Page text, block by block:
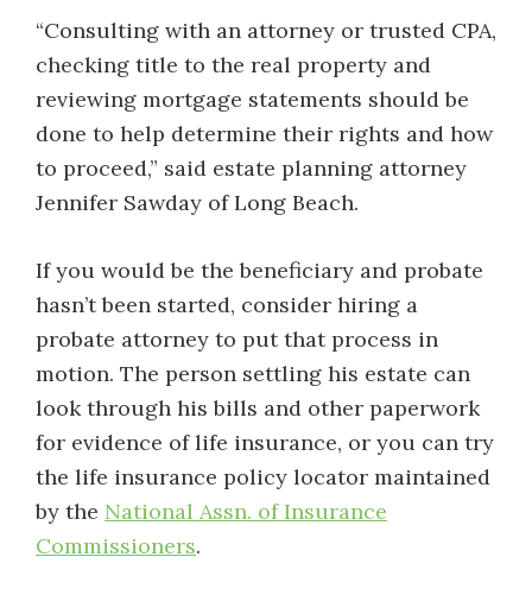
“Consulting with an attorney or trusted CPA,
checking title to the real property and
reviewing mortgage statements should be
done to help determine their rights and how
to proceed,” said estate planning attorney
Jennifer Sawday of Long Beach.
If you would be the beneficiary and probate
hasn’t been started, consider hiring a
probate attorney to put that process in
motion. The person settling his estate can
look through his bills and other paperwork
for evidence of life insurance, or you can try
the life insurance policy locator maintained
by the National Assn. of Insurance
Commissioners.